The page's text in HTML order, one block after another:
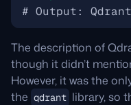
# Output:
The description of
though it didn’t
However, it was the
the qdrant library, so